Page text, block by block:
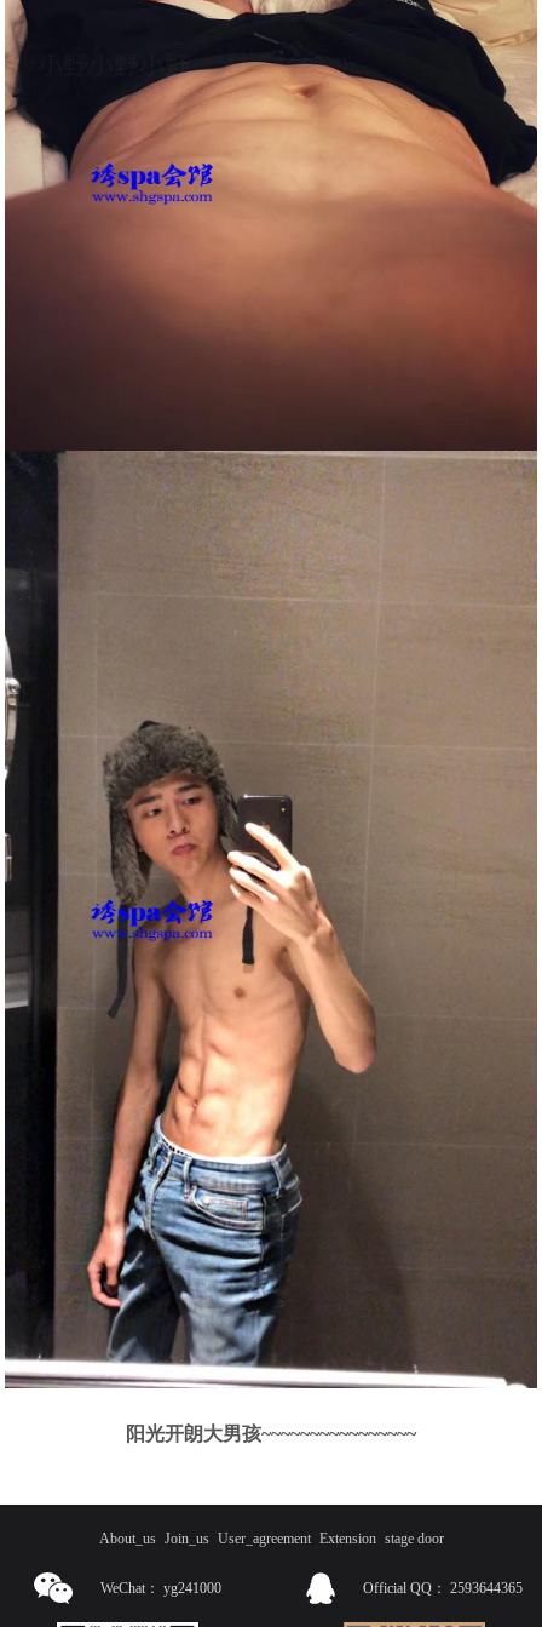
阳光开朗大男孩~~~~~~~~~~~~~~~~
About_us Join_us User_agreement Extension stage door
WeChat： yg241000 Official QQ： 2593644365